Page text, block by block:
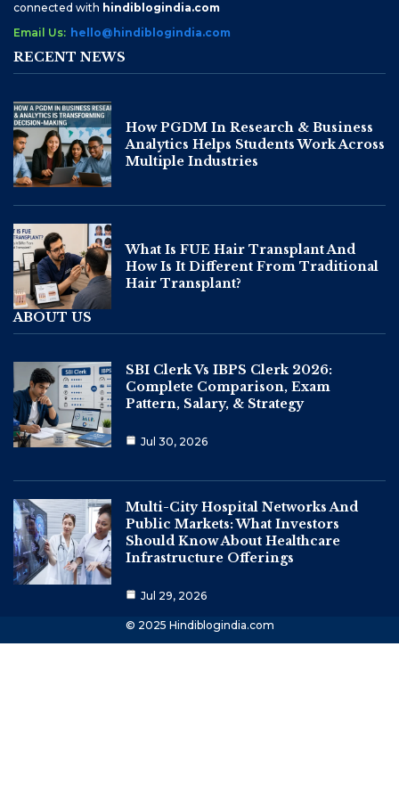
connected with hindiblogindia.com
Email Us: hello@hindiblogindia.com
RECENT NEWS
How PGDM In Research & Business
Analytics Helps Students Work Across
Multiple Industries
What Is FUE Hair Transplant And
How Is It Different From Traditional
Hair Transplant?
ABOUT US
SBI Clerk Vs IBPS Clerk 2026:
Complete Comparison, Exam
Pattern, Salary, & Strategy
Jul 30, 2026
Multi-City Hospital Networks And
Public Markets: What Investors
Should Know About Healthcare
Infrastructure Offerings
Jul 29, 2026
© 2025 Hindiblogindia.com